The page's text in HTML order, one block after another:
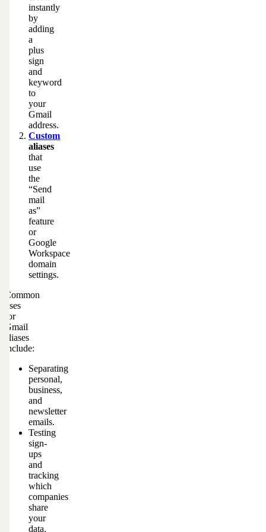
instantly
by
adding
a
plus
sign
and
keyword
to
your
Gmail
address.
Custom
aliases
that
use
the
“Send
mail
as”
feature
or
Google
Workspace
domain
settings.
Common
uses
for
Gmail
aliases
include:
Separating
personal,
business,
and
newsletter
emails.
Testing
sign-
ups
and
tracking
which
companies
share
your
data.